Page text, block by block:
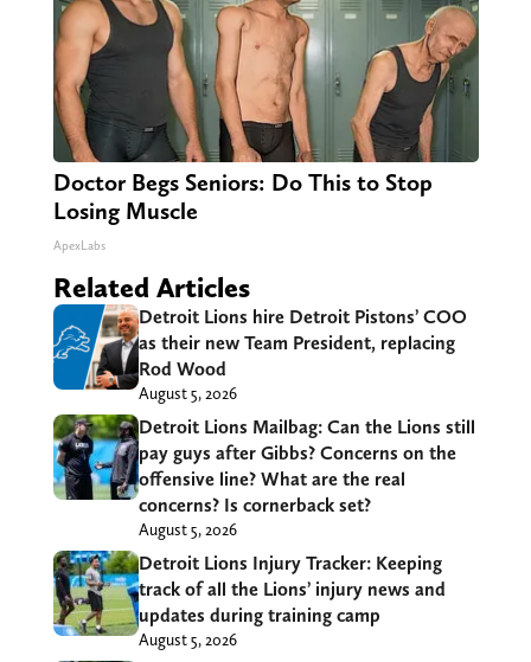
Doctor Begs Seniors: Do This to Stop
Losing Muscle
ApexLabs
Related Articles
Detroit Lions hire Detroit Pistons’ COO
as their new Team President, replacing
Rod Wood
August 5, 2026
Detroit Lions Mailbag: Can the Lions still
pay guys after Gibbs? Concerns on the
offensive line? What are the real
concerns? Is cornerback set?
August 5, 2026
Detroit Lions Injury Tracker: Keeping
track of all the Lions’ injury news and
updates during training camp
August 5, 2026